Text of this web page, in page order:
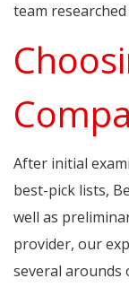
team
After initial
best-pick lists,
well as
provider, our
several arounds